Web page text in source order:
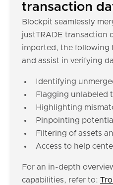
transaction
Blockpit seamlessly
justTRADE transaction
imported, the following
and assist in verifying
Identifying
Flagging unlabeled
Highlighting
Pinpointing
Filtering of assets
Access to help
For an in-depth
capabilities, refer to: